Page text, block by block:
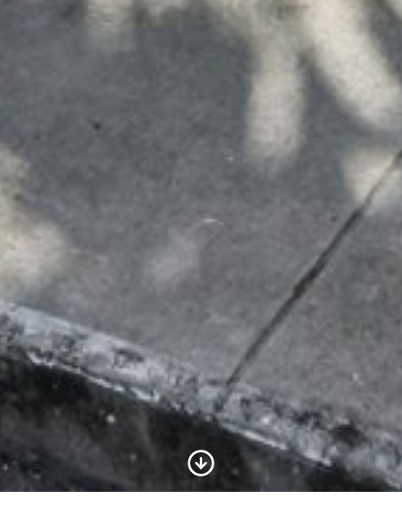
Scroll to Content